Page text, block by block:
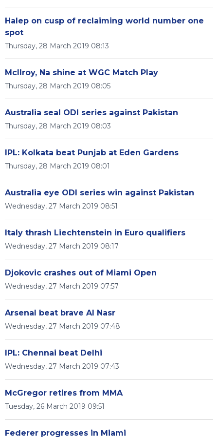
Halep on cusp of reclaiming world number one
spot
Thursday, 28 March 2019 08:13
McIlroy, Na shine at WGC Match Play
Thursday, 28 March 2019 08:05
Australia seal ODI series against Pakistan
Thursday, 28 March 2019 08:03
IPL: Kolkata beat Punjab at Eden Gardens
Thursday, 28 March 2019 08:01
Australia eye ODI series win against Pakistan
Wednesday, 27 March 2019 08:51
Italy thrash Liechtenstein in Euro qualifiers
Wednesday, 27 March 2019 08:17
Djokovic crashes out of Miami Open
Wednesday, 27 March 2019 07:57
Arsenal beat brave Al Nasr
Wednesday, 27 March 2019 07:48
IPL: Chennai beat Delhi
Wednesday, 27 March 2019 07:43
McGregor retires from MMA
Tuesday, 26 March 2019 09:51
Federer progresses in Miami